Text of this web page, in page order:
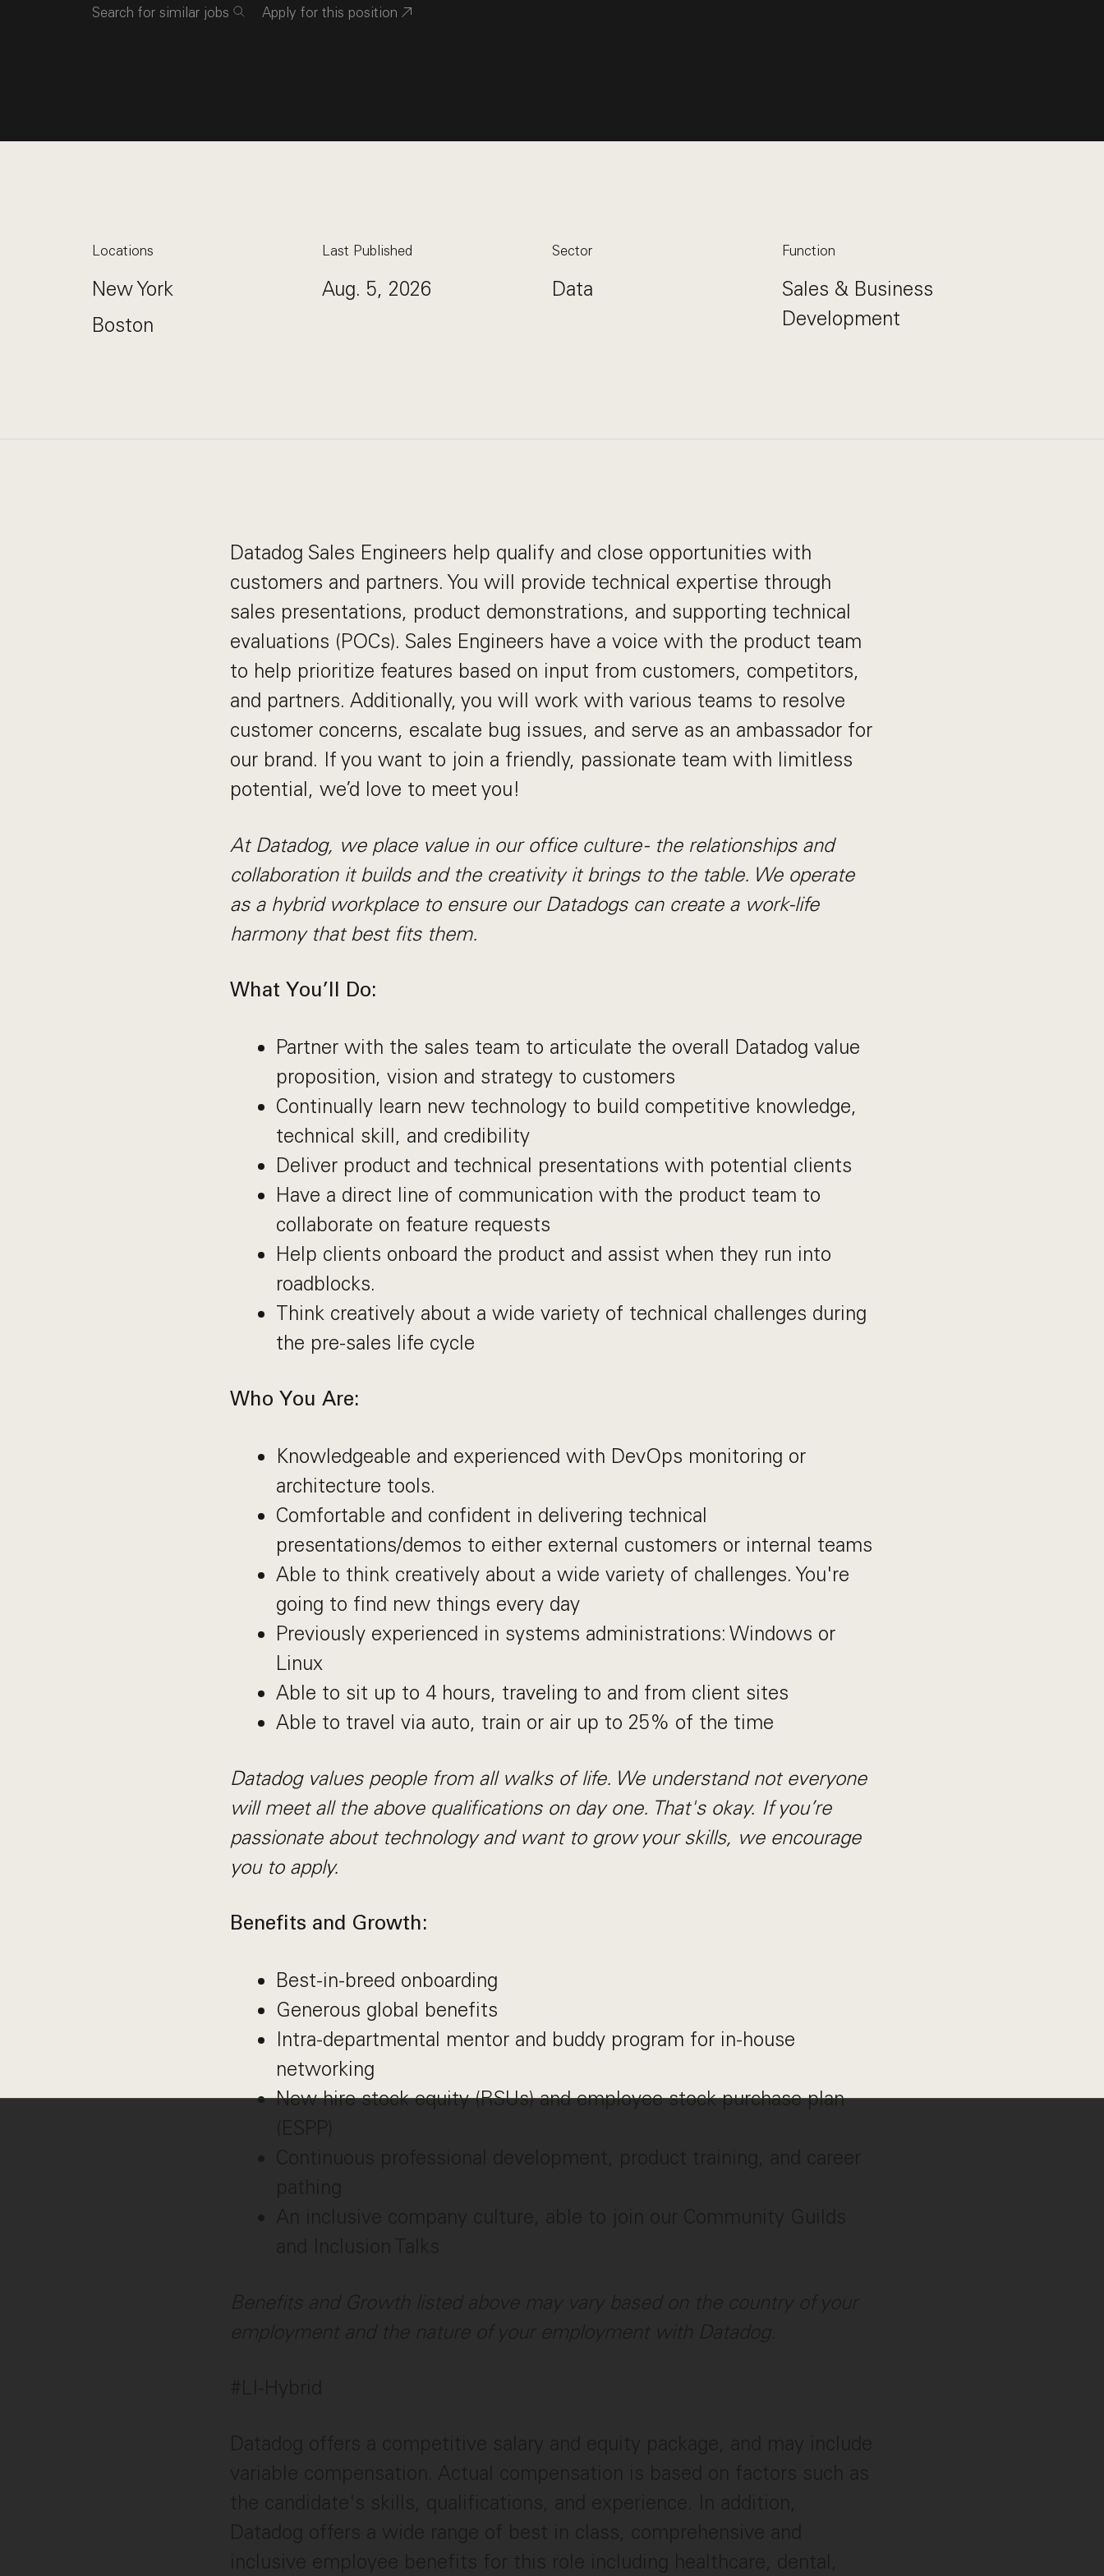
Search for similar jobs Apply for this position
Locations
New York
Boston
Last Published
Aug. 5, 2026
Sector
Data
Function
Sales & Business
Development
Datadog Sales Engineers help qualify and close opportunities with
customers and partners. You will provide technical expertise through
sales presentations, product demonstrations, and supporting technical
evaluations (POCs). Sales Engineers have a voice with the product team
to help prioritize features based on input from customers, competitors,
and partners. Additionally, you will work with various teams to resolve
customer concerns, escalate bug issues, and serve as an ambassador for
our brand. If you want to join a friendly, passionate team with limitless
potential, we’d love to meet you!
At Datadog, we place value in our office culture - the relationships and
collaboration it builds and the creativity it brings to the table. We operate
as a hybrid workplace to ensure our Datadogs can create a work-life
harmony that best fits them.
What You’ll Do:
Partner with the sales team to articulate the overall Datadog value
proposition, vision and strategy to customers
Continually learn new technology to build competitive knowledge,
technical skill, and credibility
Deliver product and technical presentations with potential clients
Have a direct line of communication with the product team to
collaborate on feature requests
Help clients onboard the product and assist when they run into
roadblocks.
Think creatively about a wide variety of technical challenges during
the pre-sales life cycle
Who You Are:
Knowledgeable and experienced with DevOps monitoring or
architecture tools.
Comfortable and confident in delivering technical
presentations/demos to either external customers or internal teams
Able to think creatively about a wide variety of challenges. You're
going to find new things every day
Previously experienced in systems administrations: Windows or
Linux
Able to sit up to 4 hours, traveling to and from client sites
Able to travel via auto, train or air up to 25% of the time
Datadog values people from all walks of life. We understand not everyone
will meet all the above qualifications on day one. That's okay. If you’re
passionate about technology and want to grow your skills, we encourage
you to apply.
Benefits and Growth:
Best-in-breed onboarding
Generous global benefits
Intra-departmental mentor and buddy program for in-house
networking
New hire stock equity (RSUs) and employee stock purchase plan